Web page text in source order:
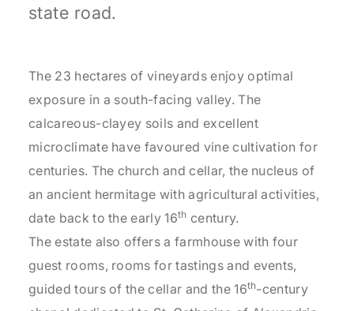
state road.
The 23 hectares of vineyards enjoy optimal
exposure in a south-facing valley. The
calcareous-clayey soils and excellent
microclimate have favoured vine cultivation for
centuries. The church and cellar, the nucleus of
an ancient hermitage with agricultural activities,
date back to the early 16th century.
The estate also offers a farmhouse with four
guest rooms, rooms for tastings and events,
guided tours of the cellar and the 16th-century